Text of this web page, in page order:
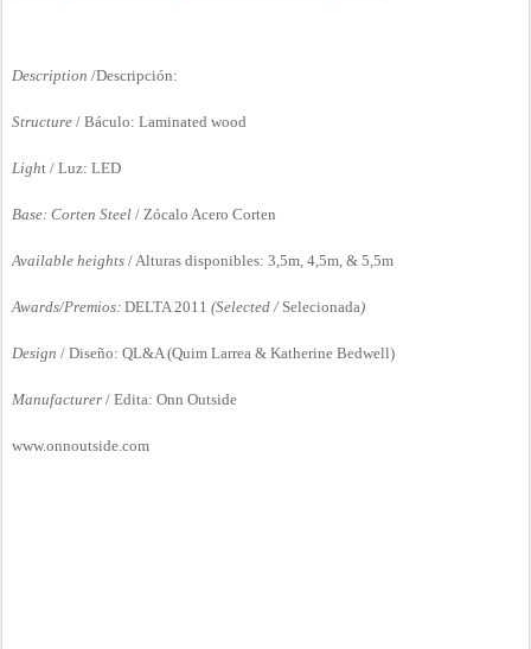
Description /Descripción:
Structure / Báculo: Laminated wood
Light / Luz: LED
Base: Corten Steel / Zócalo Acero Corten
Available heights / Alturas disponibles: 3,5m, 4,5m, & 5,5m
Awards/Premios: DELTA 2011 (Selected / Selecionada)
Design / Diseño: QL&A (Quim Larrea & Katherine Bedwell)
Manufacturer / Edita: Onn Outside
www.onnoutside.com